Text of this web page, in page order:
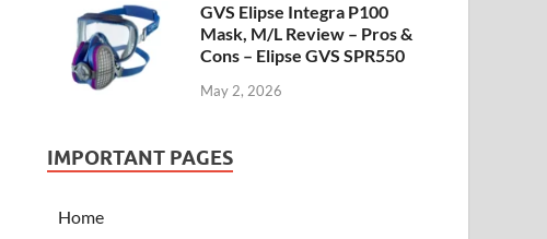
GVS Elipse Integra P100
Mask, M/L Review – Pros &
Cons – Elipse GVS SPR550
May 2, 2026
IMPORTANT PAGES
Home